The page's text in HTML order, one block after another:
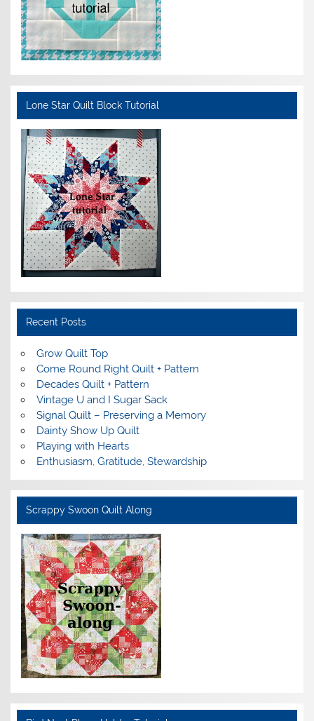
Lone Star Quilt Block Tutorial
Recent Posts
Grow Quilt Top
Come Round Right Quilt + Pattern
Decades Quilt + Pattern
Vintage U and I Sugar Sack
Signal Quilt – Preserving a Memory
Dainty Show Up Quilt
Playing with Hearts
Enthusiasm, Gratitude, Stewardship
Scrappy Swoon Quilt Along